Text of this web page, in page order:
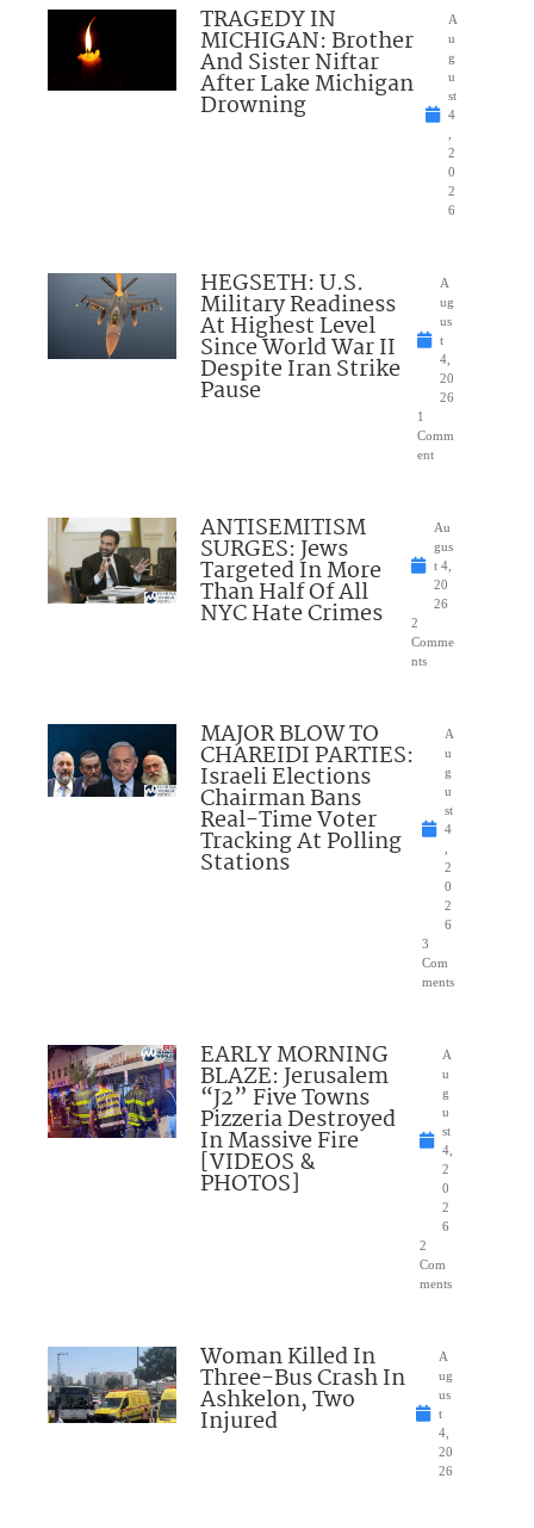
TRAGEDY IN
MICHIGAN: Brother
And Sister Niftar
After Lake Michigan
Drowning
A
u
g
u
st
4
2
0
2
6
HEGSETH: U.S.
Military Readiness
At Highest Level
Since World War II
Despite Iran Strike
Pause
A
ug
us
t
4,
20
26
1
Comm
ent
ANTISEMITISM
SURGES: Jews
Targeted In More
Than Half Of All
NYC Hate Crimes
Au
gus
t 4,
20
26
2
Comme
nts
MAJOR BLOW TO
CHAREIDI PARTIES:
Israeli Elections
Chairman Bans
Real-Time Voter
Tracking At Polling
Stations
A
u
g
u
st
4
2
0
2
6
3
Com
ments
EARLY MORNING
BLAZE: Jerusalem
“J2” Five Towns
Pizzeria Destroyed
In Massive Fire
[VIDEOS &
PHOTOS]
A
u
g
u
st
4,
2
0
2
6
2
Com
ments
Woman Killed In
Three-Bus Crash In
Ashkelon, Two
Injured
A
ug
us
t
4,
20
26